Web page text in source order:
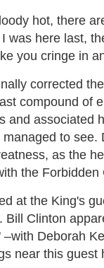
hot, there
was here last,
you cringe in
corrected
compound of
and associated
managed to see.
as the
the
at the King's
Bill Clinton
–with Deborah
near this guest